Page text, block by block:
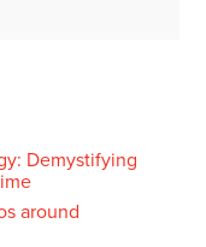
Demystifying
around